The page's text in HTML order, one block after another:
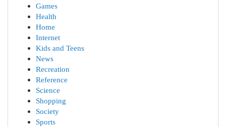
Games
Health
Home
Internet
Kids and Teens
News
Recreation
Reference
Science
Shopping
Society
Sports